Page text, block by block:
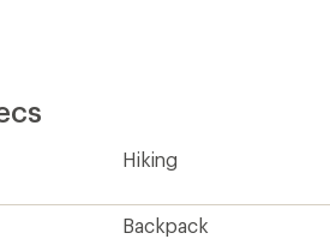
stars
Hiking
Backpack